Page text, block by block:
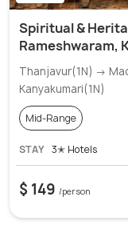
Spiritual &
Rameshwaram,
Thanjavur(1N) →
Kanyakumari(1N)
Mid-Range
STAY 3✭ Hotels
$ 149 /person